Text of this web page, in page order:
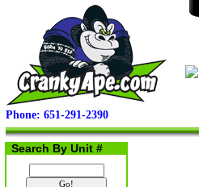
Phone: 651-291-2390
Search By Unit #